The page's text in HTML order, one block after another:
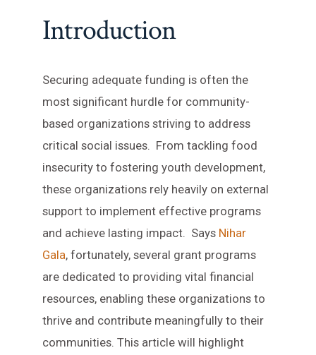
Introduction
Securing adequate funding is often the
most significant hurdle for community-
based organizations striving to address
critical social issues. From tackling food
insecurity to fostering youth development,
these organizations rely heavily on external
support to implement effective programs
and achieve lasting impact. Says Nihar
Gala, fortunately, several grant programs
are dedicated to providing vital financial
resources, enabling these organizations to
thrive and contribute meaningfully to their
communities. This article will highlight